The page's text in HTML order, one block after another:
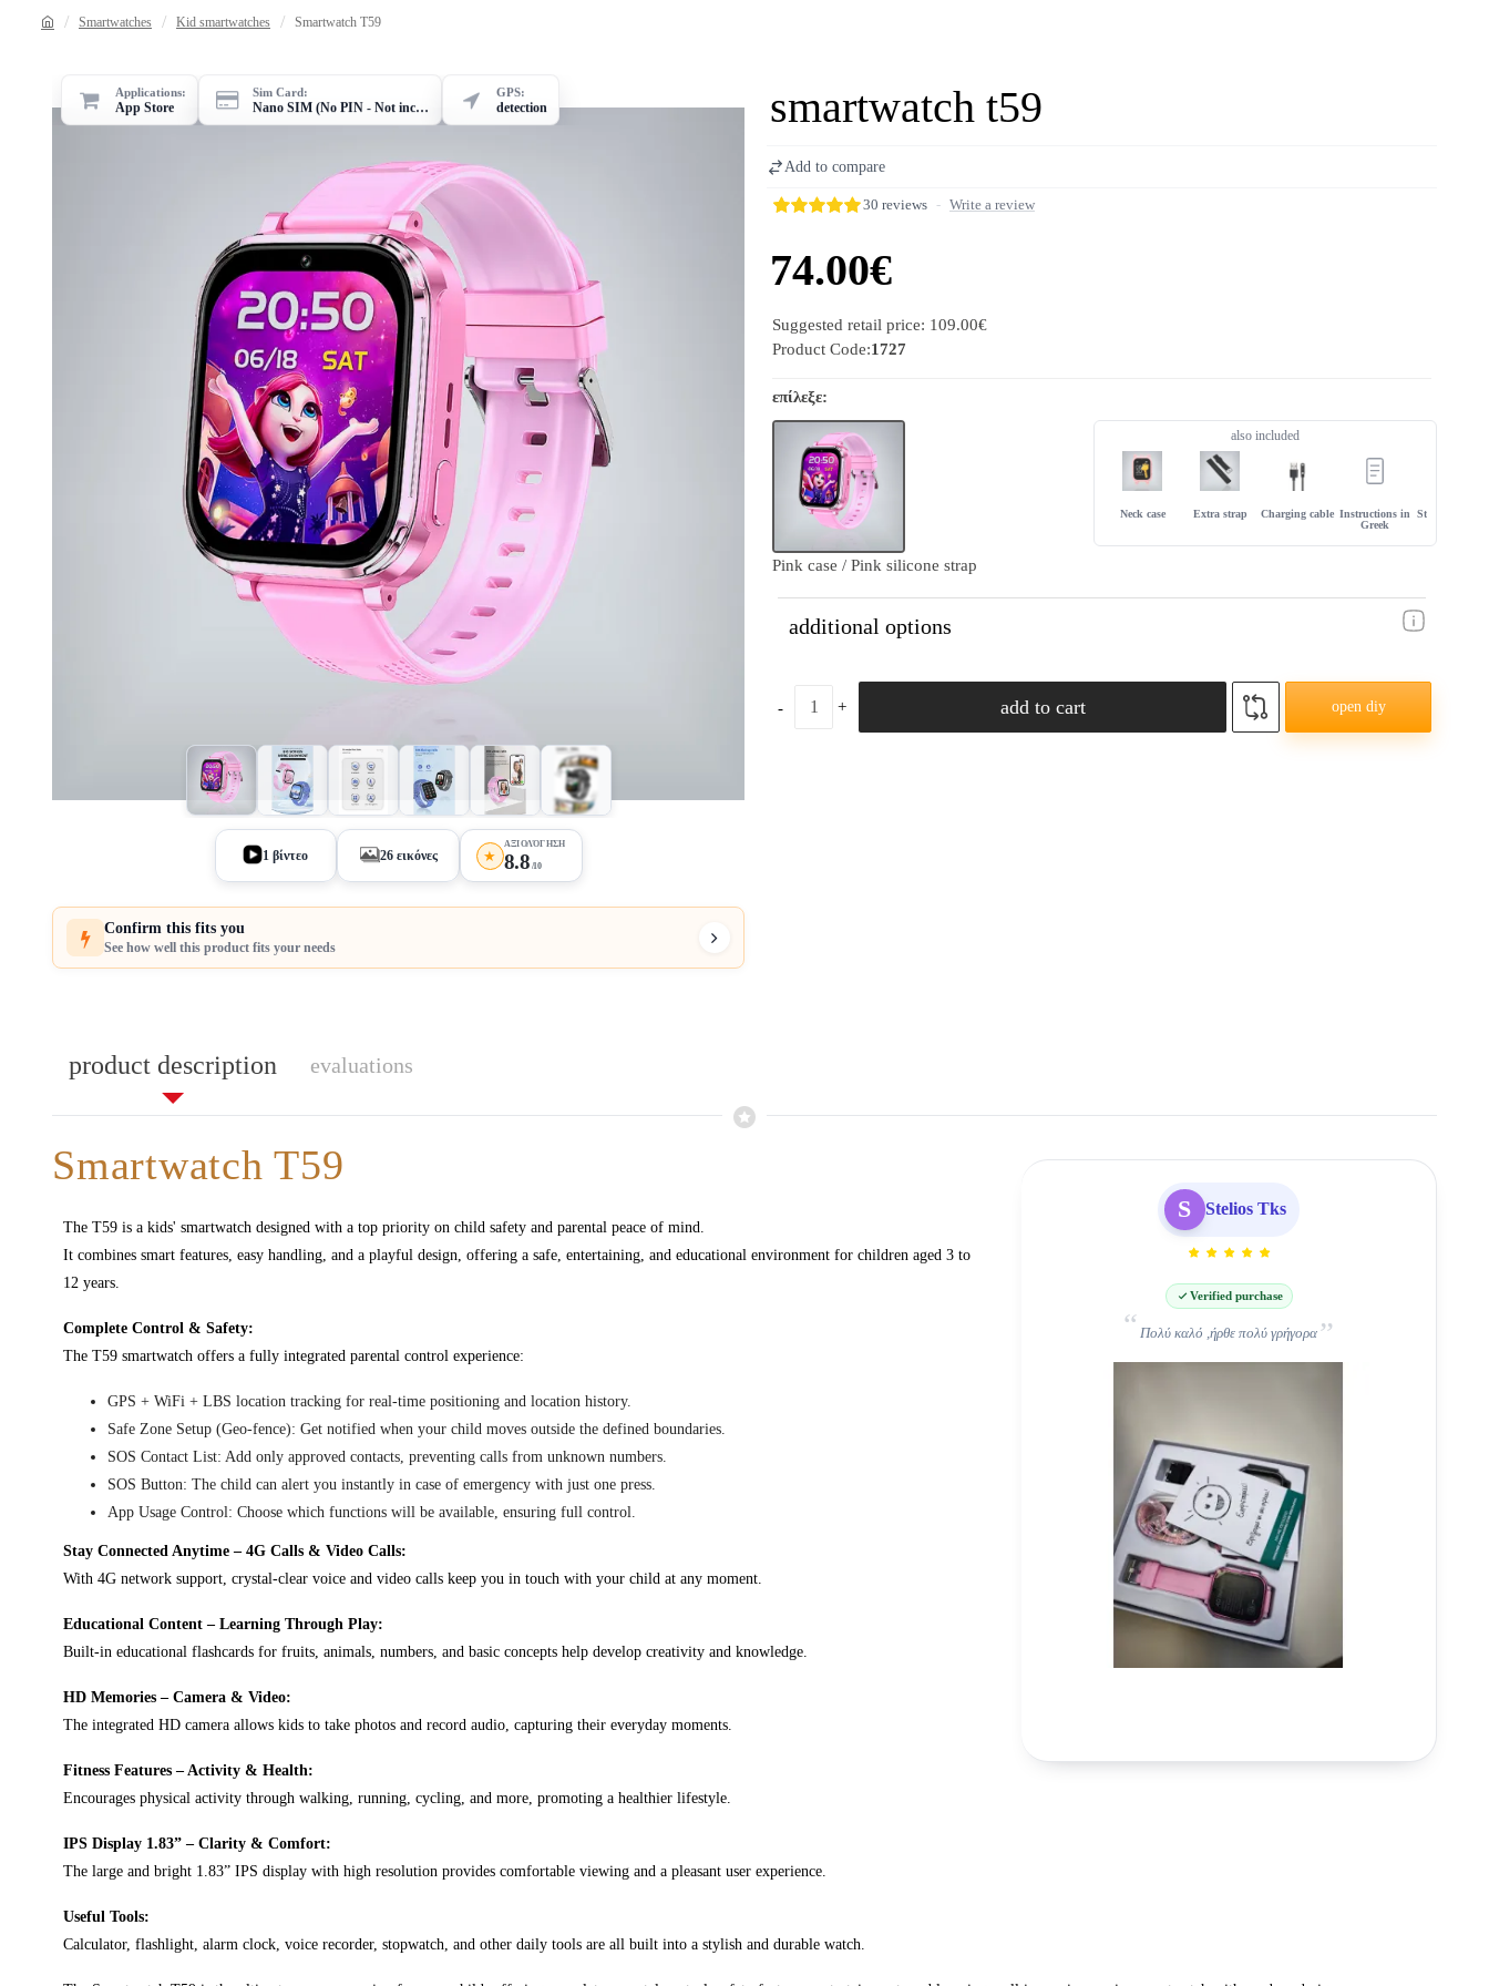
Smartwatches Kid smartwatches Smartwatch T59
Applications:
App Store
Sim Card:
Nano SIM (No PIN - Not included)
GPS:
detection
1 βίντεο 26 εικόνες ★
ΑΞΙΟΛΌΓΗΣΗ
8.8 /10
Confirm this fits you
See how well this product fits your needs
smartwatch t59
30 reviews - Write a review
74.00€
Add to compare
Suggested retail price: 109.00€
Product Code:1727
επίλεξε:
Pink case / Pink silicone strap
also included
Neck case Extra strap Charging cable Instructions in
Greek
Store warranty
additional options
add to cart open diy
product description evaluations
S Stelios Tks
Verified purchase
Πολύ καλό ,ήρθε πολύ γρήγορα
Smartwatch T59
The T59 is a kids' smartwatch designed with a top priority on child safety and parental peace of mind.
It combines smart features, easy handling, and a playful design, offering a safe, entertaining, and educational environment for children aged 3 to
12 years.
Complete Control & Safety:
The T59 smartwatch offers a fully integrated parental control experience:
GPS + WiFi + LBS location tracking for real-time positioning and location history.
Safe Zone Setup (Geo-fence): Get notified when your child moves outside the defined boundaries.
SOS Contact List: Add only approved contacts, preventing calls from unknown numbers.
SOS Button: The child can alert you instantly in case of emergency with just one press.
App Usage Control: Choose which functions will be available, ensuring full control.
Stay Connected Anytime – 4G Calls & Video Calls:
With 4G network support, crystal-clear voice and video calls keep you in touch with your child at any moment.
Educational Content – Learning Through Play:
Built-in educational flashcards for fruits, animals, numbers, and basic concepts help develop creativity and knowledge.
HD Memories – Camera & Video:
The integrated HD camera allows kids to take photos and record audio, capturing their everyday moments.
Fitness Features – Activity & Health:
Encourages physical activity through walking, running, cycling, and more, promoting a healthier lifestyle.
IPS Display 1.83” – Clarity & Comfort:
The large and bright 1.83” IPS display with high resolution provides comfortable viewing and a pleasant user experience.
Useful Tools:
Calculator, flashlight, alarm clock, voice recorder, stopwatch, and other daily tools are all built into a stylish and durable watch.